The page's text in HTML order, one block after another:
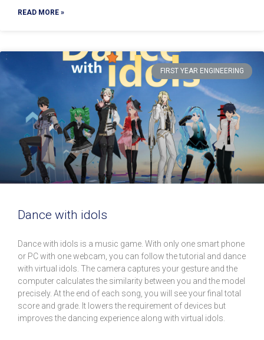
READ MORE »
FIRST YEAR ENGINEERING
Dance with idols
Dance with idols is a music game. With only one smart phone
or PC with one webcam, you can follow the tutorial and dance
with virtual idols. The camera captures your gesture and the
computer calculates the similarity between you and the model
precisely. At the end of each song, you will see your final total
score and grade. It lowers the requirement of devices but
improves the dancing experience along with virtual idols.